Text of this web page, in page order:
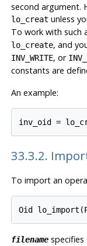
second argument.
lo_creat unless
To work with such
lo_create, and
INV_WRITE, or
constants are
An example:
33.3.2.
To import an
filenamespecifies